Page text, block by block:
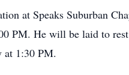
at Speaks Suburban
PM. He will be laid to
at 1:30 PM.